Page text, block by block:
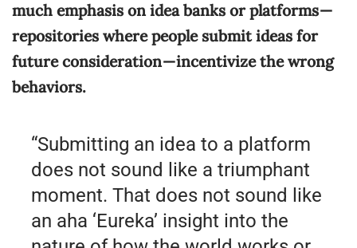
much emphasis on idea banks or platforms —
repositories where people submit ideas for
future consideration — incentivize the wrong
behaviors.
“Submitting an idea to a platform
does not sound like a triumphant
moment. That does not sound like
an aha ‘Eureka’ insight into the